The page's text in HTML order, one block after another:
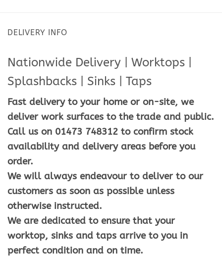
DELIVERY INFO
Nationwide Delivery | Worktops |
Splashbacks | Sinks | Taps
Fast delivery to your home or on-site, we
deliver work surfaces to the trade and public.
Call us on 01473 748312 to confirm stock
availability and delivery areas before you
order.
We will always endeavour to deliver to our
customers as soon as possible unless
otherwise instructed.
We are dedicated to ensure that your
worktop, sinks and taps arrive to you in
perfect condition and on time.